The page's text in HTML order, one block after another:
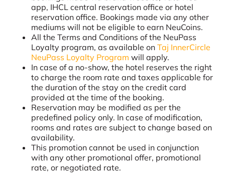
app, IHCL central reservation office or hotel
reservation office. Bookings made via any other
mediums will not be eligible to earn NeuCoins.
All the Terms and Conditions of the NeuPass
Loyalty program, as available onTaj InnerCircle
NeuPass Loyalty Program will apply.
In case of a no-show, the hotel reserves the right
to charge the room rate and taxes applicable for
the duration of the stay on the credit card
provided at the time of the booking.
Reservation may be modified as per the
predefined policy only. In case of modification,
rooms and rates are subject to change based on
availability.
This promotion cannot be used in conjunction
with any other promotional offer, promotional
rate, or negotiated rate.